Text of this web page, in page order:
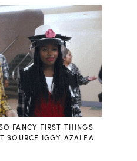
FANCY FIRST THINGS
SOURCE IGGY AZALEA